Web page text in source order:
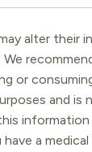
alter their
or
and
a